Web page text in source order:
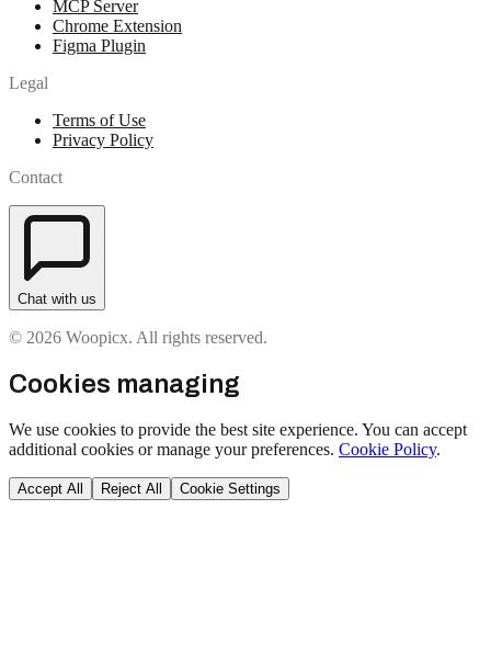
MCP Server
Chrome Extension
Figma Plugin
Legal
Terms of Use
Privacy Policy
Contact
Chat with us
© 2026 Woopicx. All rights reserved.
Cookies managing
We use cookies to provide the best site experience. You can accept
additional cookies or manage your preferences. Cookie Policy.
Accept All Reject All Cookie Settings